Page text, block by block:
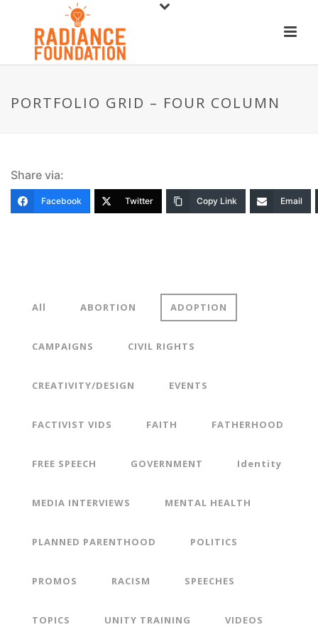
PORTFOLIO GRID – FOUR COLUMN
Share via:
Facebook Twitter Copy Link Email
All ABORTION ADOPTION
CAMPAIGNS CIVIL RIGHTS
CREATIVITY/DESIGN EVENTS
FACTIVIST VIDS FAITH FATHERHOOD
FREE SPEECH GOVERNMENT Identity
MEDIA INTERVIEWS MENTAL HEALTH
PLANNED PARENTHOOD POLITICS
PROMOS RACISM SPEECHES
TOPICS UNITY TRAINING VIDEOS